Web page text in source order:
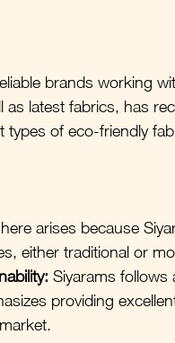
brands working
as latest fabrics, has
of eco-friendly
arises because
either traditional or
Siyarams follows
providing